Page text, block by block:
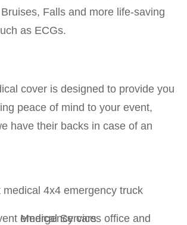
Falls and more life-saving
as ECGs.
cover is designed to provide you
peace of mind to your event,
have their backs in case of an